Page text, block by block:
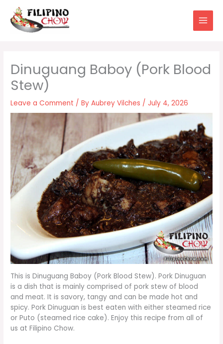
content
Dinuguang Baboy (Pork Blood
Stew)
Leave a Comment / ByAubrey Vilches / July 4, 2026
This is Dinuguang Baboy (Pork Blood Stew). Pork Dinuguan
is a dish that is mainly comprised of pork stew of blood
and meat. It is savory, tangy and can be made hot and
spicy. Pork Dinuguan is best eaten with either steamed rice
or Puto (steamed rice cake). Enjoy this recipe from all of
us at Filipino Chow.